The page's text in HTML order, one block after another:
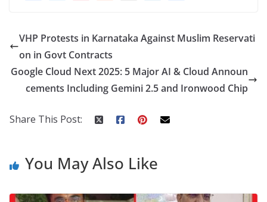
e
b
o
o
itt
er
er
e
st
d
di
t
a
p
a
p
e
dI
n
ar
e
VHP Protests in Karnataka Against Muslim Reservati
on in Govt Contracts
Google Cloud Next 2025: 5 Major AI & Cloud Announ
cements Including Gemini 2.5 and Ironwood Chip
Share This Post:
You May Also Like